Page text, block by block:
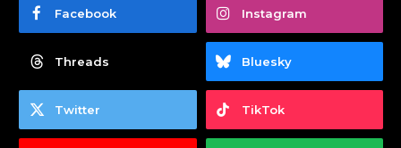
Facebook Instagram
Threads Bluesky
Twitter TikTok